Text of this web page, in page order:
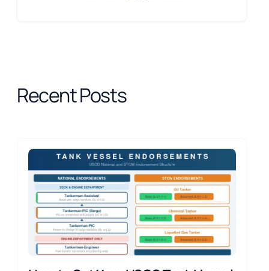
Recent Posts